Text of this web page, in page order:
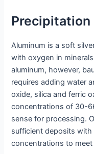
Precipitation
Aluminum is a soft
with oxygen in
aluminum, however,
requires adding water
oxide, silica and ferric
concentrations of 30-
sense for processing.
sufficient deposits
concentrations to